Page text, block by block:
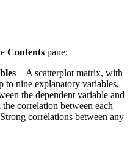
Contents pane:
—A scatterplot matrix, with
to nine explanatory variables,
the dependent variable and
correlation between each
correlations between any